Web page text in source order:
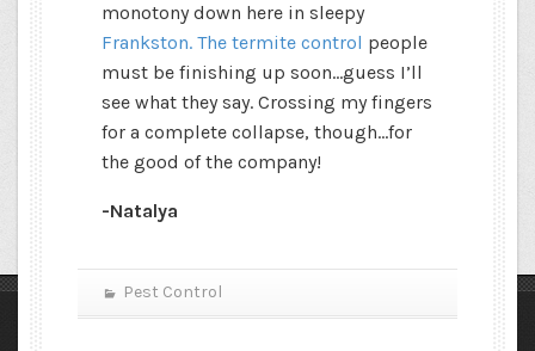
monotony down here in sleepy
Frankston. The termite control people
must be finishing up soon…guess I’ll
see what they say. Crossing my fingers
for a complete collapse, though…for
the good of the company!
-Natalya
Pest Control